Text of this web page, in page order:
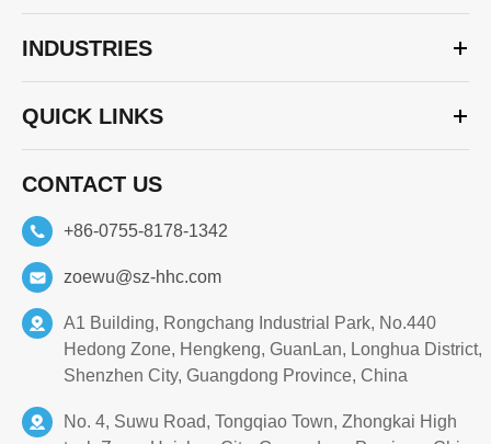
INDUSTRIES
QUICK LINKS
CONTACT US
+86-0755-8178-1342
zoewu@sz-hhc.com
A1 Building, Rongchang Industrial Park, No.440
Hedong Zone, Hengkeng, GuanLan, Longhua District,
Shenzhen City, Guangdong Province, China
No. 4, Suwu Road, Tongqiao Town, Zhongkai High